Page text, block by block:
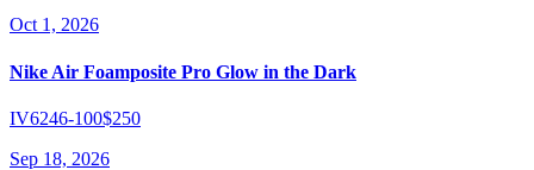
Oct 1, 2026
Nike Air Foamposite Pro Glow in the Dark
IV6246-100$250
Sep 18, 2026